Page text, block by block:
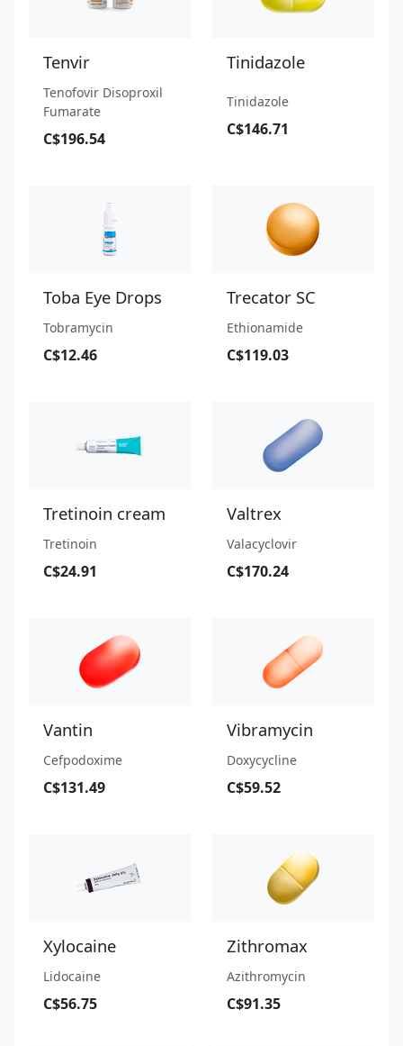
Tenvir
Tenofovir Disoproxil
Fumarate
C$196.54
Tinidazole
Tinidazole
C$146.71
Toba Eye Drops
Tobramycin
C$12.46
Trecator SC
Ethionamide
C$119.03
Tretinoin cream
Tretinoin
C$24.91
Valtrex
Valacyclovir
C$170.24
Vantin
Cefpodoxime
C$131.49
Vibramycin
Doxycycline
C$59.52
Xylocaine
Lidocaine
C$56.75
Zithromax
Azithromycin
C$91.35